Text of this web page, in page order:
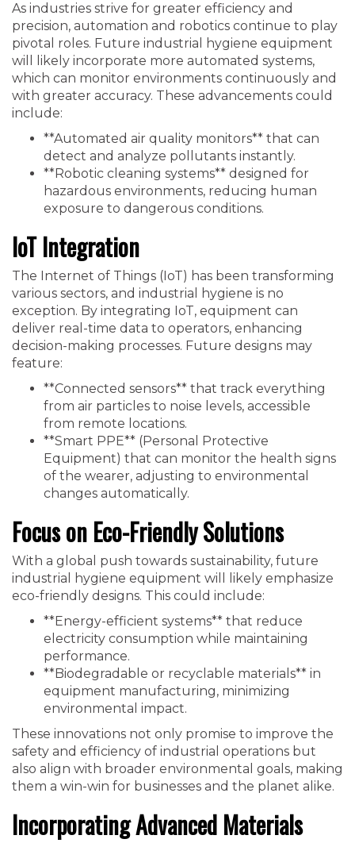
As industries strive for greater efficiency and
precision, automation and robotics continue to play
pivotal roles. Future industrial hygiene equipment
will likely incorporate more automated systems,
which can monitor environments continuously and
with greater accuracy. These advancements could
include:
**Automated air quality monitors** that can
detect and analyze pollutants instantly.
**Robotic cleaning systems** designed for
hazardous environments, reducing human
exposure to dangerous conditions.
IoT Integration
The Internet of Things (IoT) has been transforming
various sectors, and industrial hygiene is no
exception. By integrating IoT, equipment can
deliver real-time data to operators, enhancing
decision-making processes. Future designs may
feature:
**Connected sensors** that track everything
from air particles to noise levels, accessible
from remote locations.
**Smart PPE** (Personal Protective
Equipment) that can monitor the health signs
of the wearer, adjusting to environmental
changes automatically.
Focus on Eco-Friendly Solutions
With a global push towards sustainability, future
industrial hygiene equipment will likely emphasize
eco-friendly designs. This could include:
**Energy-efficient systems** that reduce
electricity consumption while maintaining
performance.
**Biodegradable or recyclable materials** in
equipment manufacturing, minimizing
environmental impact.
These innovations not only promise to improve the
safety and efficiency of industrial operations but
also align with broader environmental goals, making
them a win-win for businesses and the planet alike.
Incorporating Advanced Materials